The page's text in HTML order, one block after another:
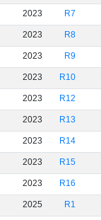
2023 R7
2023 R8
2023 R9
2023 R10
2023 R12
2023 R13
2023 R14
2023 R15
2023 R16
2025 R1